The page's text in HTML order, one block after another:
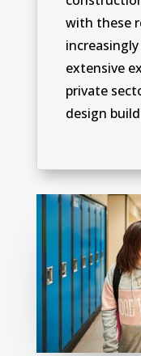
with these
extensive
private
design